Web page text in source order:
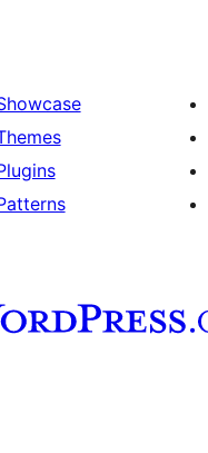
channel
Tumblr account